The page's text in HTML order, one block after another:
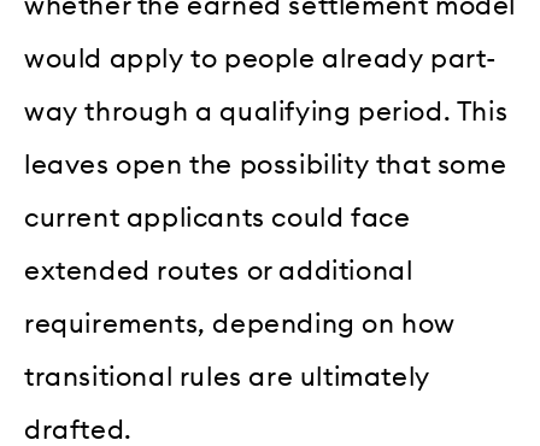
whether the earned settlement model
would apply to people already part-
way through a qualifying period. This
leaves open the possibility that some
current applicants could face
extended routes or additional
requirements, depending on how
transitional rules are ultimately
drafted.